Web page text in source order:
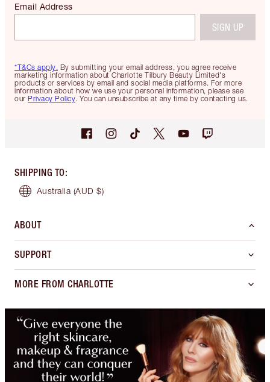
*T&Cs apply. By submitting your email address, you agree receive
marketing information about Charlotte Tilbury Beauty Limited's
products or services by email and social media platforms. For more
information about how we use your personal information, please see
our Privacy Policy. You can unsubscribe at any time by contacting us.
Email Address
SIGN UP
SHIPPING TO:
Australia (AUD $)
ABOUT
SUPPORT
MORE FROM CHARLOTTE